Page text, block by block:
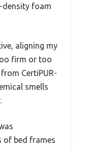
density foam
aligning my
firm or too
CertiPUR-
smells
bed frames